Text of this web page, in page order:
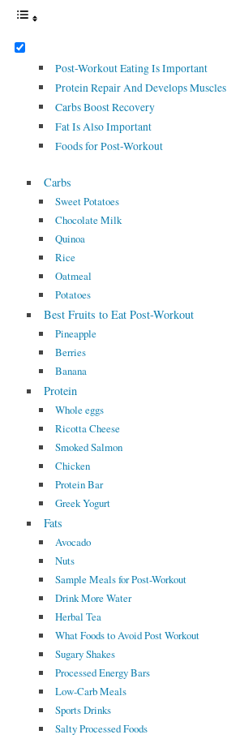
Post-Workout Eating Is Important
Protein Repair And Develops Muscles
Carbs Boost Recovery
Fat Is Also Important
Foods for Post-Workout
Carbs
Sweet Potatoes
Chocolate Milk
Quinoa
Rice
Oatmeal
Potatoes
Best Fruits to Eat Post-Workout
Pineapple
Berries
Banana
Protein
Whole eggs
Ricotta Cheese
Smoked Salmon
Chicken
Protein Bar
Greek Yogurt
Fats
Avocado
Nuts
Sample Meals for Post-Workout
Drink More Water
Herbal Tea
What Foods to Avoid Post Workout
Sugary Shakes
Processed Energy Bars
Low-Carb Meals
Sports Drinks
Salty Processed Foods